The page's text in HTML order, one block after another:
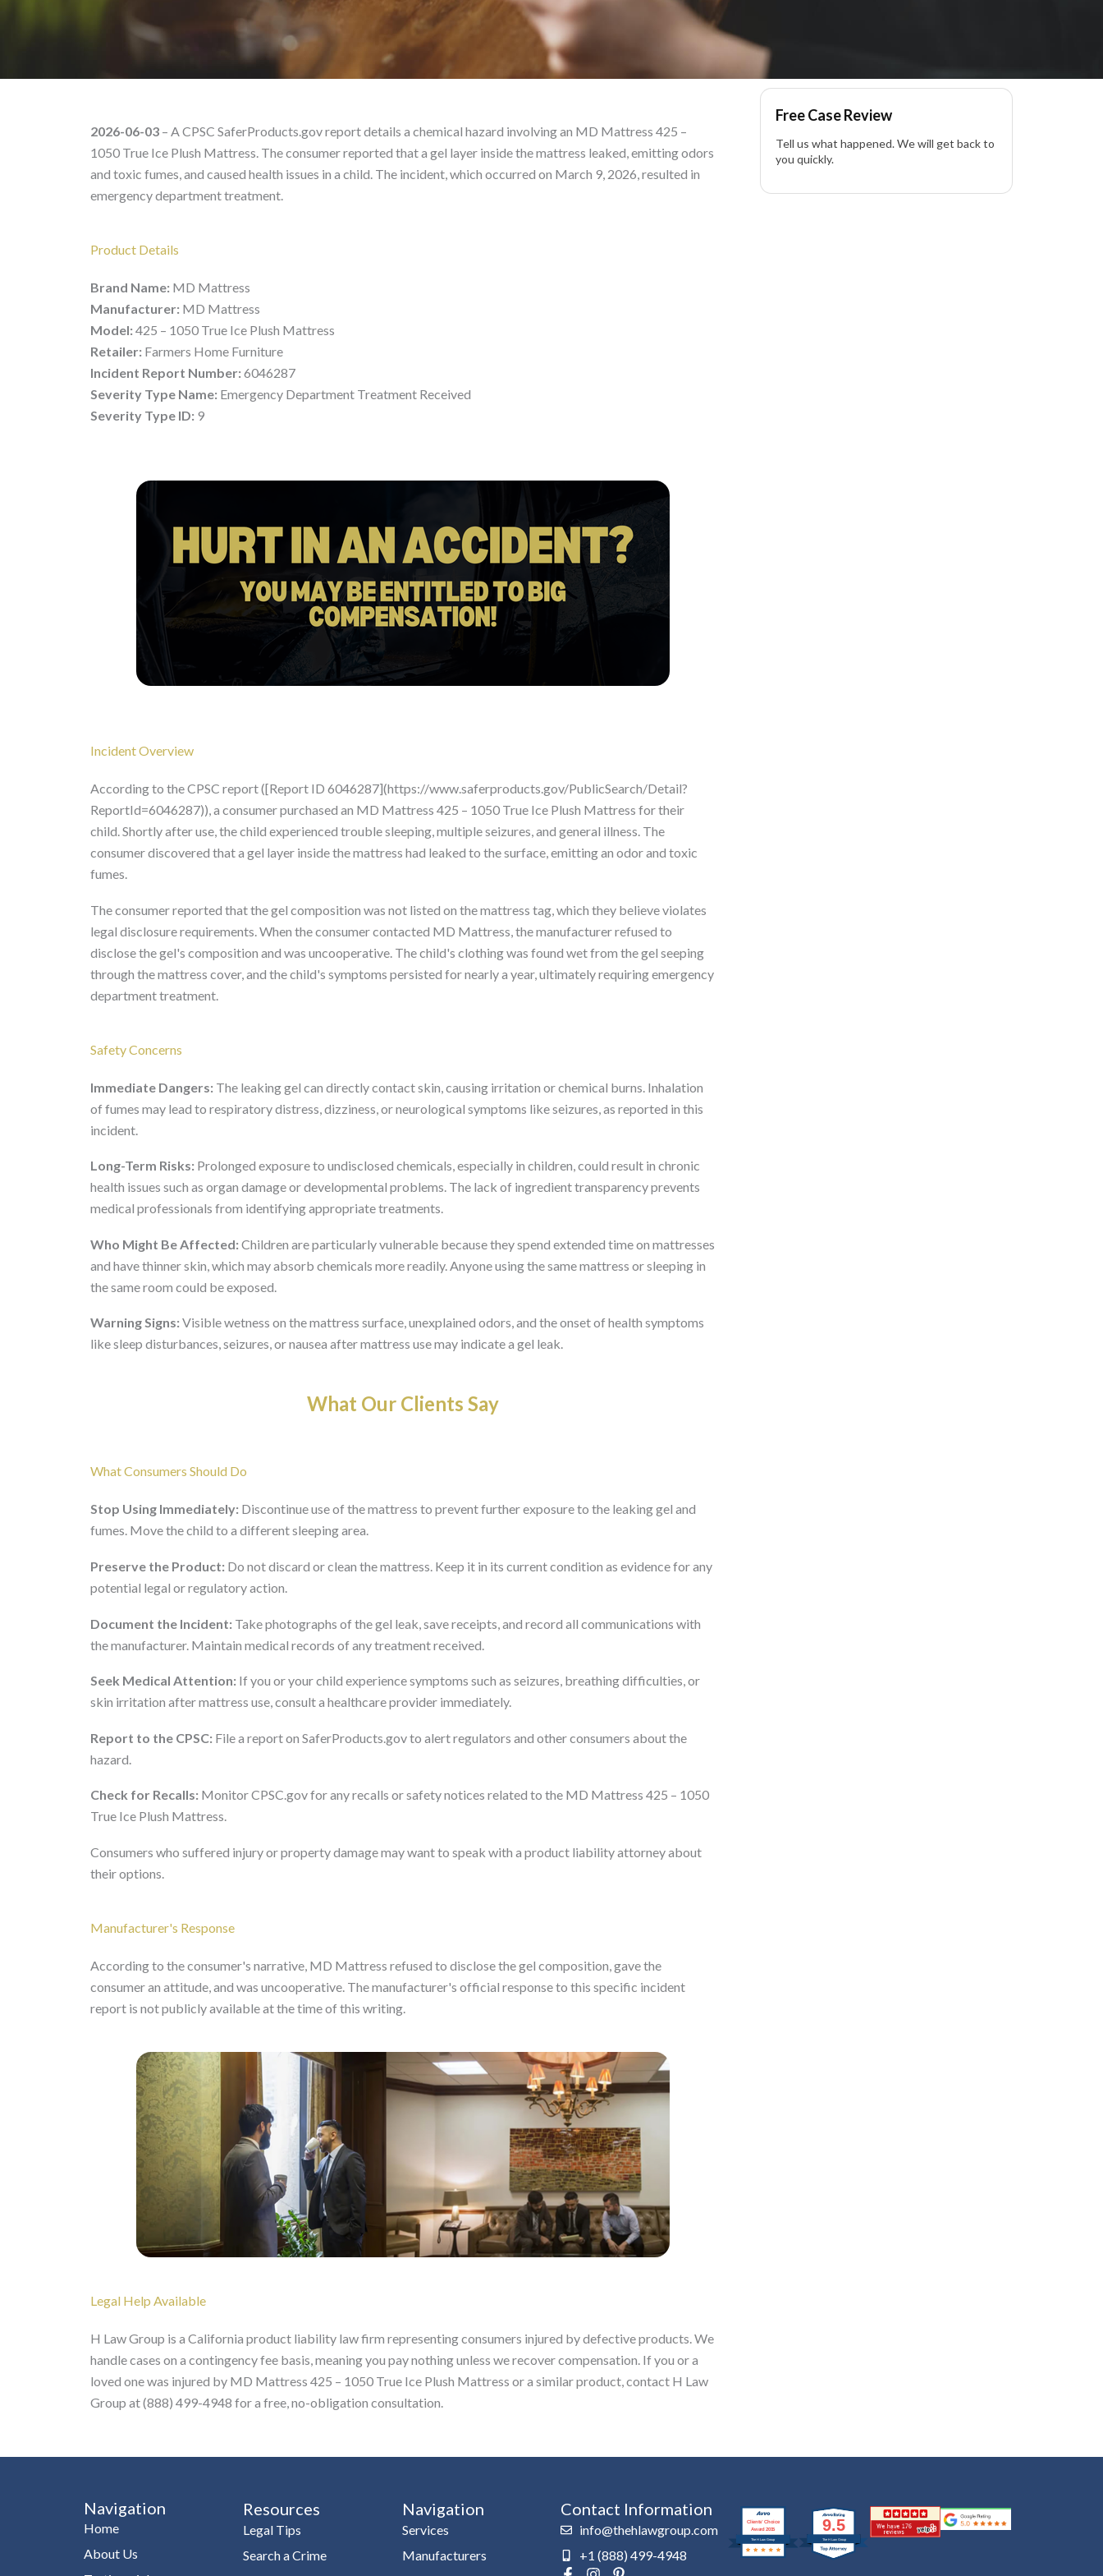
MD Mattress 425 – 1050 True Ice Plush Mattress – Product Liability
Lawyer
2026-06-03 – A CPSC SaferProducts.gov report details a chemical hazard involving an MD Mattress 425 –
1050 True Ice Plush Mattress. The consumer reported that a gel layer inside the mattress leaked, emitting odors
and toxic fumes, and caused health issues in a child. The incident, which occurred on March 9, 2026, resulted in
emergency department treatment.
Product Details
Brand Name: MD Mattress
Manufacturer: MD Mattress
Model: 425 – 1050 True Ice Plush Mattress
Retailer: Farmers Home Furniture
Incident Report Number: 6046287
Severity Type Name: Emergency Department Treatment Received
Severity Type ID: 9
Incident Overview
According to the CPSC report ([Report ID 6046287](https://www.saferproducts.gov/PublicSearch/Detail?
ReportId=6046287)), a consumer purchased an MD Mattress 425 – 1050 True Ice Plush Mattress for their
child. Shortly after use, the child experienced trouble sleeping, multiple seizures, and general illness. The
consumer discovered that a gel layer inside the mattress had leaked to the surface, emitting an odor and toxic
fumes.
The consumer reported that the gel composition was not listed on the mattress tag, which they believe violates
legal disclosure requirements. When the consumer contacted MD Mattress, the manufacturer refused to
disclose the gel's composition and was uncooperative. The child's clothing was found wet from the gel seeping
through the mattress cover, and the child's symptoms persisted for nearly a year, ultimately requiring emergency
department treatment.
Safety Concerns
Immediate Dangers: The leaking gel can directly contact skin, causing irritation or chemical burns. Inhalation
of fumes may lead to respiratory distress, dizziness, or neurological symptoms like seizures, as reported in this
incident.
Long-Term Risks: Prolonged exposure to undisclosed chemicals, especially in children, could result in chronic
health issues such as organ damage or developmental problems. The lack of ingredient transparency prevents
medical professionals from identifying appropriate treatments.
Who Might Be Affected: Children are particularly vulnerable because they spend extended time on mattresses
and have thinner skin, which may absorb chemicals more readily. Anyone using the same mattress or sleeping in
the same room could be exposed.
Warning Signs: Visible wetness on the mattress surface, unexplained odors, and the onset of health symptoms
like sleep disturbances, seizures, or nausea after mattress use may indicate a gel leak.
What Our Clients Say
What Consumers Should Do
Stop Using Immediately: Discontinue use of the mattress to prevent further exposure to the leaking gel and
fumes. Move the child to a different sleeping area.
Preserve the Product: Do not discard or clean the mattress. Keep it in its current condition as evidence for any
potential legal or regulatory action.
Document the Incident: Take photographs of the gel leak, save receipts, and record all communications with
the manufacturer. Maintain medical records of any treatment received.
Seek Medical Attention: If you or your child experience symptoms such as seizures, breathing difficulties, or
skin irritation after mattress use, consult a healthcare provider immediately.
Report to the CPSC: File a report on SaferProducts.gov to alert regulators and other consumers about the
hazard.
Check for Recalls: Monitor CPSC.gov for any recalls or safety notices related to the MD Mattress 425 – 1050
True Ice Plush Mattress.
Consumers who suffered injury or property damage may want to speak with a product liability attorney about
their options.
Manufacturer's Response
According to the consumer's narrative, MD Mattress refused to disclose the gel composition, gave the
consumer an attitude, and was uncooperative. The manufacturer's official response to this specific incident
report is not publicly available at the time of this writing.
Legal Help Available
H Law Group is a California product liability law firm representing consumers injured by defective products. We
handle cases on a contingency fee basis, meaning you pay nothing unless we recover compensation. If you or a
loved one was injured by MD Mattress 425 – 1050 True Ice Plush Mattress or a similar product, contact H Law
Group at (888) 499-4948 for a free, no-obligation consultation.
Free Case Review
Tell us what happened. We will get back to
you quickly.
Navigation
Home
About Us
Resources
Legal Tips
Search a Crime
Navigation
Services
Manufacturers
Contact Information
info@thehlawgroup.com
+1 (888) 499-4948